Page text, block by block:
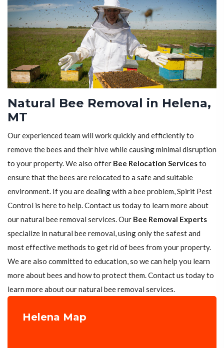
Natural Bee Removal in Helena,
MT
Our experienced team will work quickly and efficiently to
remove the bees and their hive while causing minimal disruption
to your property. We also offer Bee Relocation Servicesto
ensure that the bees are relocated to a safe and suitable
environment. If you are dealing with a bee problem, Spirit Pest
Control is here to help. Contact us today to learn more about
our natural bee removal services. Our Bee Removal Experts
specialize in natural bee removal, using only the safest and
most effective methods to get rid of bees from your property.
We are also committed to education, so we can help you learn
more about bees and how to protect them. Contact us today to
learn more about our natural bee removal services.
Helena Map